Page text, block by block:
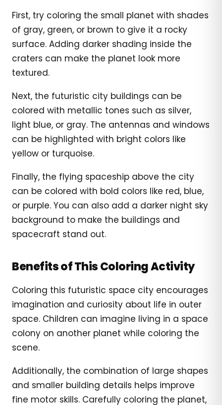
First, try coloring the small planet with shades
of gray, green, or brown to give it a rocky
surface. Adding darker shading inside the
craters can make the planet look more
textured.
Next, the futuristic city buildings can be
colored with metallic tones such as silver,
light blue, or gray. The antennas and windows
can be highlighted with bright colors like
yellow or turquoise.
Finally, the flying spaceship above the city
can be colored with bold colors like red, blue,
or purple. You can also add a darker night sky
background to make the buildings and
spacecraft stand out.
Benefits of This Coloring Activity
Coloring this futuristic space city encourages
imagination and curiosity about life in outer
space. Children can imagine living in a space
colony on another planet while coloring the
scene.
Additionally, the combination of large shapes
and smaller building details helps improve
fine motor skills. Carefully coloring the planet,